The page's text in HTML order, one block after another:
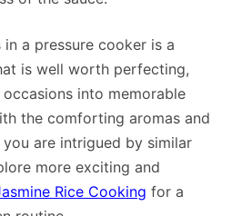
a pressure cooker is a
is well worth perfecting,
into memorable
the comforting aromas and
are intrigued by similar
more exciting and
Rice Cooking for a